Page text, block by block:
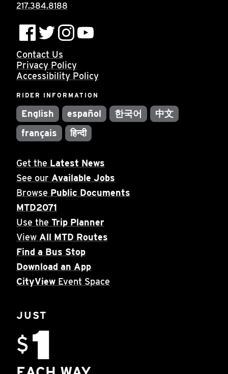
217.384.8188
Contact Us
Privacy Policy
Accessibility Policy
RIDER INFORMATION
English español 한국어
中文
français
हिन्दी
JUST
$1
Get the Latest News
See our Available Jobs
Browse Public Documents
MTD2071
Use the Trip Planner
View All MTD Routes
Find a Bus Stop
Download an App
CityView Event Space